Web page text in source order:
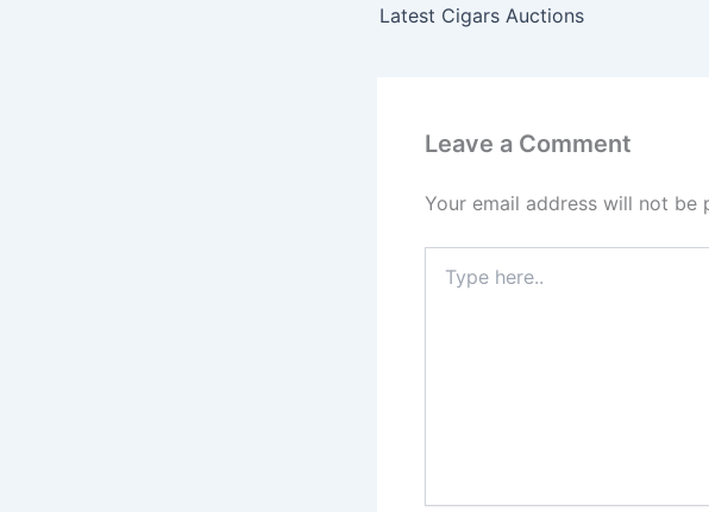
Latest Cigars Auctions
Leave a Comment
Your email address will not be
here..